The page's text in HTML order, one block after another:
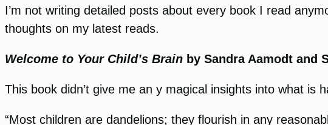
I’m not writing detailed posts about every book I read
thoughts on my latest reads.
Welcome to Your Child’s Brain by Sandra Aamodt and
This book didn’t give me an y magical insights into what is
“Most children are dandelions; they flourish in any